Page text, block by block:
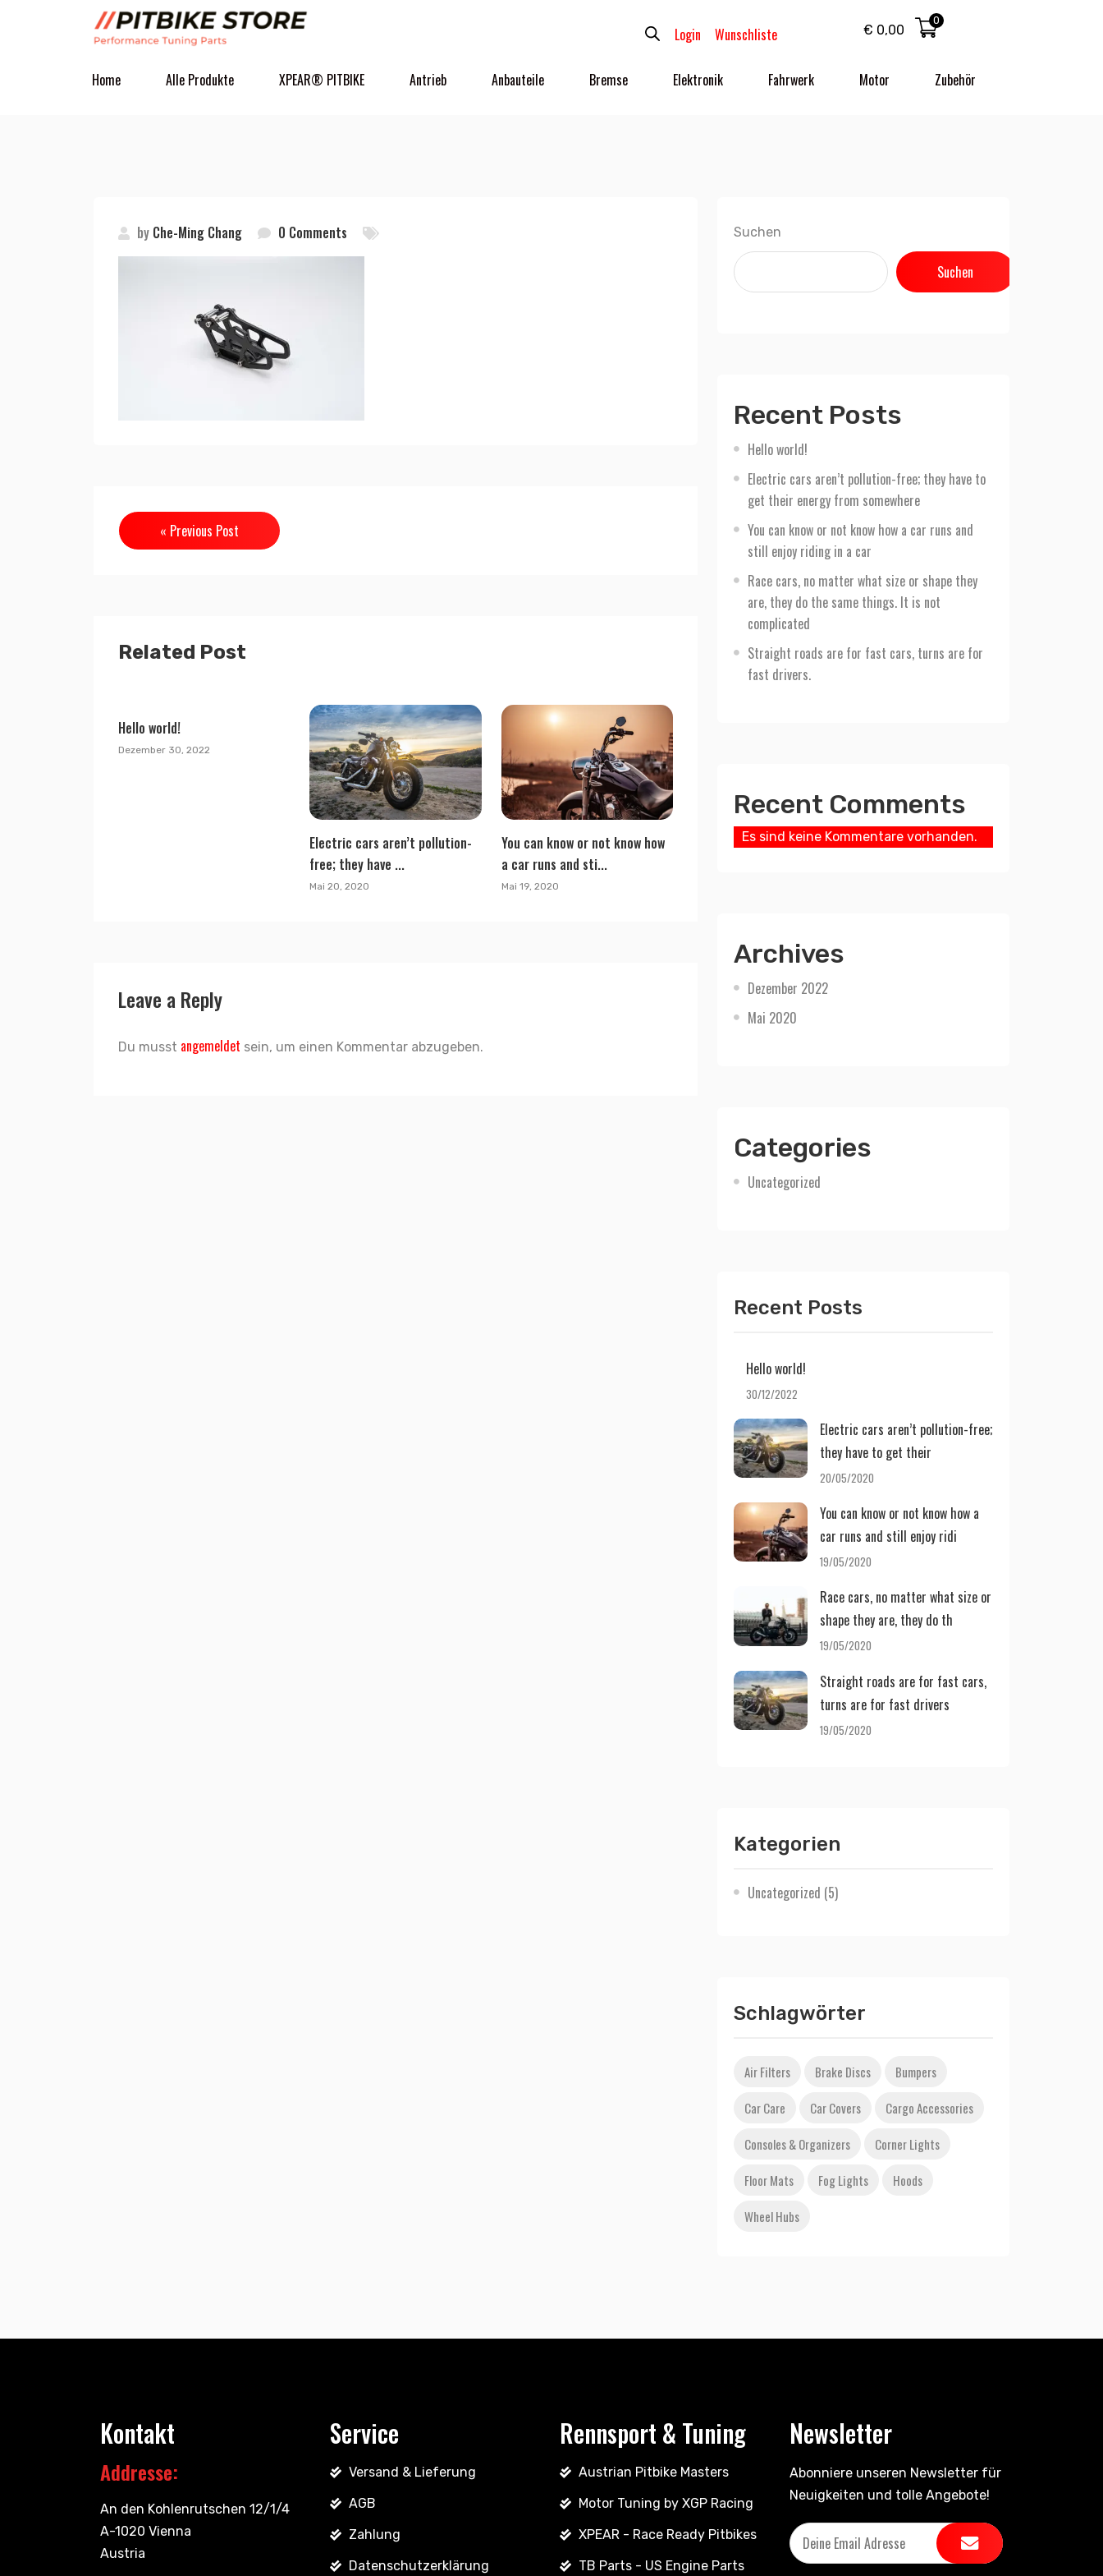
Login Wunschliste € 0,00
0
Home Alle Produkte XPEAR® PITBIKE Antrieb Anbauteile Bremse Elektronik Fahrwerk Motor Zubehör
by Che-Ming Chang 0 Comments
« Previous Post
Related Post
Hello world!
Dezember 30, 2022
Electric cars aren’t pollution-
free; they have ...
Mai 20, 2020
You can know or not know how
a car runs and sti...
Mai 19, 2020
Leave a Reply
Du musst angemeldet sein, um einen Kommentar abzugeben.
Suchen
Suchen
Recent Posts
Hello world!
Electric cars aren’t pollution-free; they have to
get their energy from somewhere
You can know or not know how a car runs and
still enjoy riding in a car
Race cars, no matter what size or shape they
are, they do the same things. It is not
complicated
Straight roads are for fast cars, turns are for
fast drivers.
Recent Comments
Es sind keine Kommentare vorhanden.
Archives
Dezember 2022
Mai 2020
Categories
Uncategorized
Recent Posts
Hello world!
30/12/2022
Electric cars aren’t pollution-free;
they have to get their
20/05/2020
You can know or not know how a
car runs and still enjoy ridi
19/05/2020
Race cars, no matter what size or
shape they are, they do th
19/05/2020
Straight roads are for fast cars,
turns are for fast drivers
19/05/2020
Kategorien
Uncategorized (5)
Schlagwörter
Air Filters Brake Discs
Bumpers
Car Care
Car Covers
Cargo Accessories
Consoles & Organizers
Corner Lights
Floor Mats
Fog Lights
Hoods
Wheel Hubs
Kontakt
Addresse:
An den Kohlenrutschen 12/1/4
A-1020 Vienna
Austria
Service
Versand & Lieferung
AGB
Zahlung
Datenschutzerklärung
Rennsport & Tuning
Austrian Pitbike Masters
Motor Tuning by XGP Racing
XPEAR - Race Ready Pitbikes
TB Parts - US Engine Parts
Newsletter
Abonniere unseren Newsletter für
Neuigkeiten und tolle Angebote!